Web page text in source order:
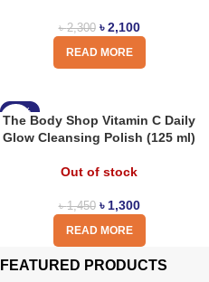
৳2,300 ৳2,100
READ MORE
-10%
The Body Shop Vitamin C Daily
Glow Cleansing Polish (125 ml)
Out of stock
৳1,450 ৳ 1,300
READ MORE
FEATURED PRODUCTS